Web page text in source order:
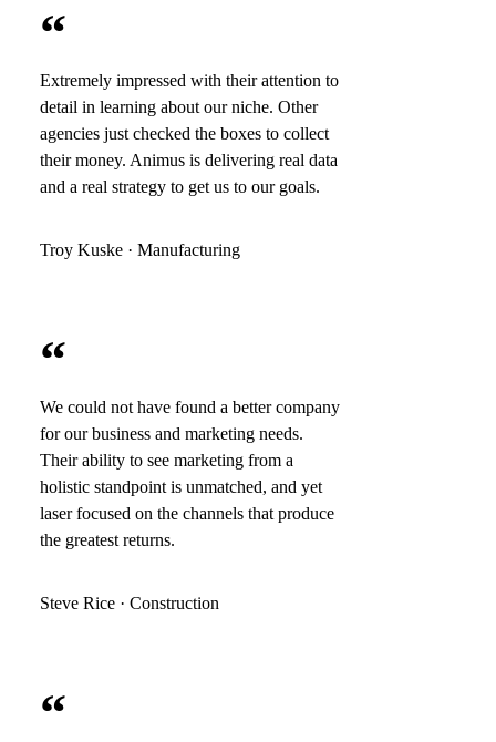
“
Extremely impressed with their attention to
detail in learning about our niche. Other
agencies just checked the boxes to collect
their money. Animus is delivering real data
and a real strategy to get us to our goals.
Troy Kuske · Manufacturing
“
We could not have found a better company
for our business and marketing needs.
Their ability to see marketing from a
holistic standpoint is unmatched, and yet
laser focused on the channels that produce
the greatest returns.
Steve Rice · Construction
“